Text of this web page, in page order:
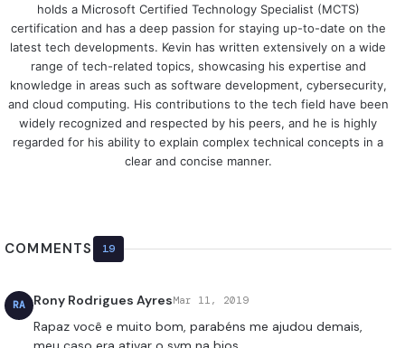
holds a Microsoft Certified Technology Specialist (MCTS)
certification and has a deep passion for staying up-to-date on the
latest tech developments. Kevin has written extensively on a wide
range of tech-related topics, showcasing his expertise and
knowledge in areas such as software development, cybersecurity,
and cloud computing. His contributions to the tech field have been
widely recognized and respected by his peers, and he is highly
regarded for his ability to explain complex technical concepts in a
clear and concise manner.
COMMENTS 19
RA Rony Rodrigues AyresMar 11, 2019
Rapaz você e muito bom, parabéns me ajudou demais,